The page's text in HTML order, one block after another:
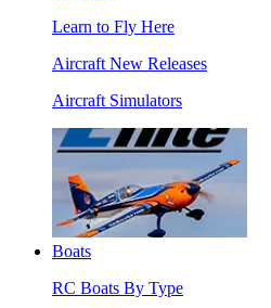
Learn to Fly Here
Aircraft New Releases
Aircraft Simulators
Boats
RC Boats By Type